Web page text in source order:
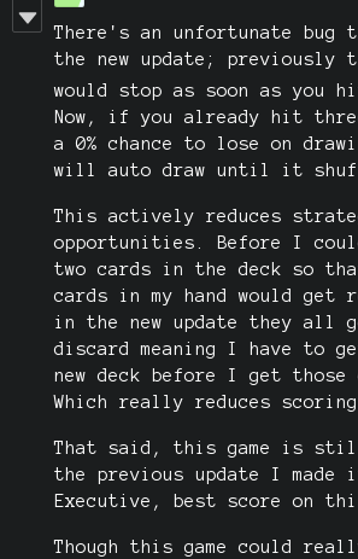
There's an unfortunate
the new update; previously
would stop as soon as you
Now, if you already hit
a 0% chance to lose on
will auto draw until it
This actively reduces
opportunities. Before I
two cards in the deck so
cards in my hand would get
in the new update they all
discard meaning I have to
new deck before I get those
Which really reduces scoring.
That said, this game is
the previous update I made
Executive, best score on
Though this game could